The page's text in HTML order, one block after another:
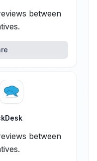
between
between